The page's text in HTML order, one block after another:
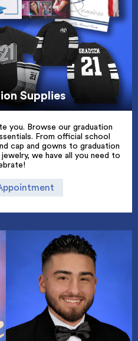
Supplies
you. Browse our graduation
From official school
cap and gowns to graduation
we have all you need to